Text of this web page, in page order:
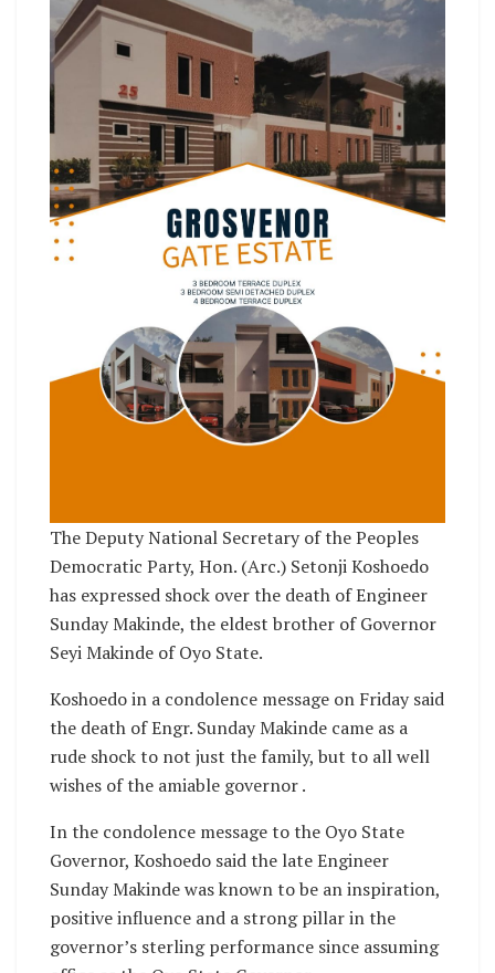
The Deputy National Secretary of the Peoples
Democratic Party, Hon. (Arc.) Setonji Koshoedo
has expressed shock over the death of Engineer
Sunday Makinde, the eldest brother of Governor
Seyi Makinde of Oyo State.
Koshoedo in a condolence message on Friday said
the death of Engr. Sunday Makinde came as a
rude shock to not just the family, but to all well
wishes of the amiable governor .
In the condolence message to the Oyo State
Governor, Koshoedo said the late Engineer
Sunday Makinde was known to be an inspiration,
positive influence and a strong pillar in the
governor’s sterling performance since assuming